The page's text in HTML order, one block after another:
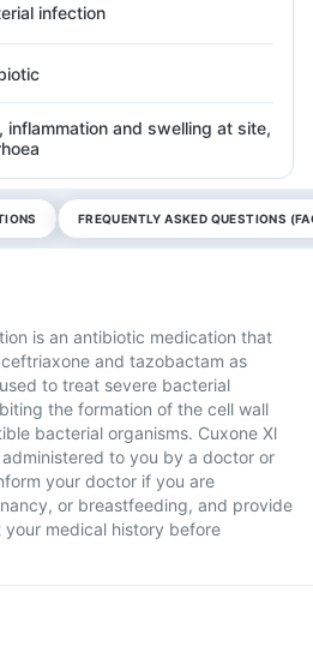
infection
inflammation and swelling at site,
FREQUENTLY ASKED QUESTIONS
is an antibiotic medication that
and tazobactam as
to treat severe bacterial
the formation of the cell wall
bacterial organisms. Cuxone Xl
to you by a doctor or
your doctor if you are
or breastfeeding, and provide
medical history before